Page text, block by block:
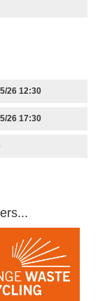
26 12:30
26 17:30